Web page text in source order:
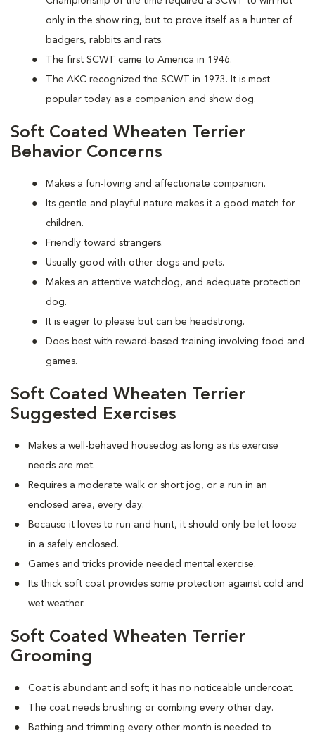
only in the show ring, but to prove itself as a hunter of
badgers, rabbits and rats.
The first SCWT came to America in 1946.
The AKC recognized the SCWT in 1973. It is most
popular today as a companion and show dog.
Soft Coated Wheaten Terrier
Behavior Concerns
Makes a fun-loving and affectionate companion.
Its gentle and playful nature makes it a good match for
children.
Friendly toward strangers.
Usually good with other dogs and pets.
Makes an attentive watchdog, and adequate protection
dog.
It is eager to please but can be headstrong.
Does best with reward-based training involving food and
games.
Soft Coated Wheaten Terrier
Suggested Exercises
Makes a well-behaved housedog as long as its exercise
needs are met.
Requires a moderate walk or short jog, or a run in an
enclosed area, every day.
Because it loves to run and hunt, it should only be let loose
in a safely enclosed.
Games and tricks provide needed mental exercise.
Its thick soft coat provides some protection against cold and
wet weather.
Soft Coated Wheaten Terrier
Grooming
Coat is abundant and soft; it has no noticeable undercoat.
The coat needs brushing or combing every other day.
Bathing and trimming every other month is needed to